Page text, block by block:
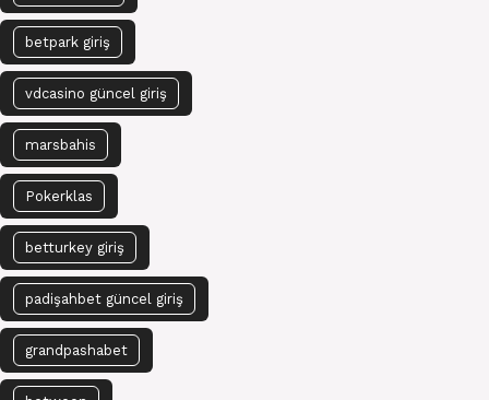
betpark giriş
vdcasino güncel giriş
marsbahis
Pokerklas
betturkey giriş
padişahbet güncel giriş
grandpashabet